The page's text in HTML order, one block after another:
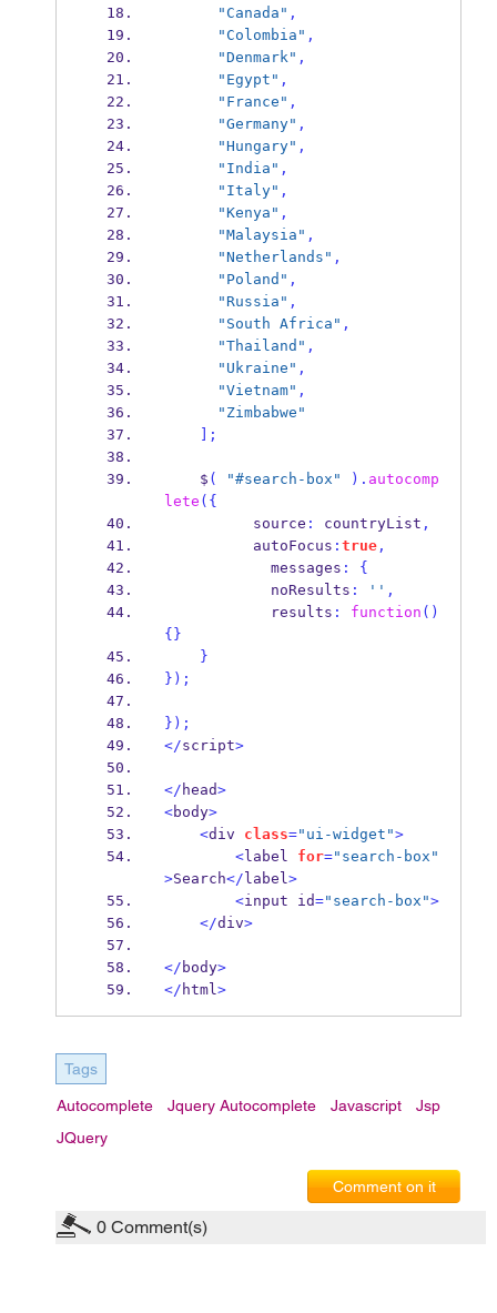
"Canada" ,
"Colombia" ,
"Denmark" ,
"Egypt" ,
"France" ,
"Germany" ,
"Hungary" ,
"India" ,
"Italy" ,
"Kenya" ,
"Malaysia" ,
"Netherlands" ,
"Poland" ,
"Russia" ,
"South Africa" ,
"Thailand" ,
"Ukraine" ,
"Vietnam" ,
"Zimbabwe"
];
    $
( "#search-box" ). autocomp
lete ( {
          source
: countryList ,
          autoFocus
: true,
            messages
:
{
            noResults
: '' ,
            results
: function ()
{}
}
} );
} );
</script>
</ head>
<body>
<div class="ui-widget">
<label for="search-box"
>Search</ label>
<input id="search-box">
</div>
</ body>
</ html>
Tags
Autocomplete Jquery Autocomplete Javascript
Jsp
JQuery
Comment on it
0 Comment(s)